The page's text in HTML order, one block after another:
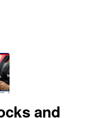
and